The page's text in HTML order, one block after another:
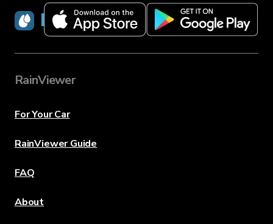
RainViewer
RainViewer
For Your Car
RainViewer Guide
FAQ
About